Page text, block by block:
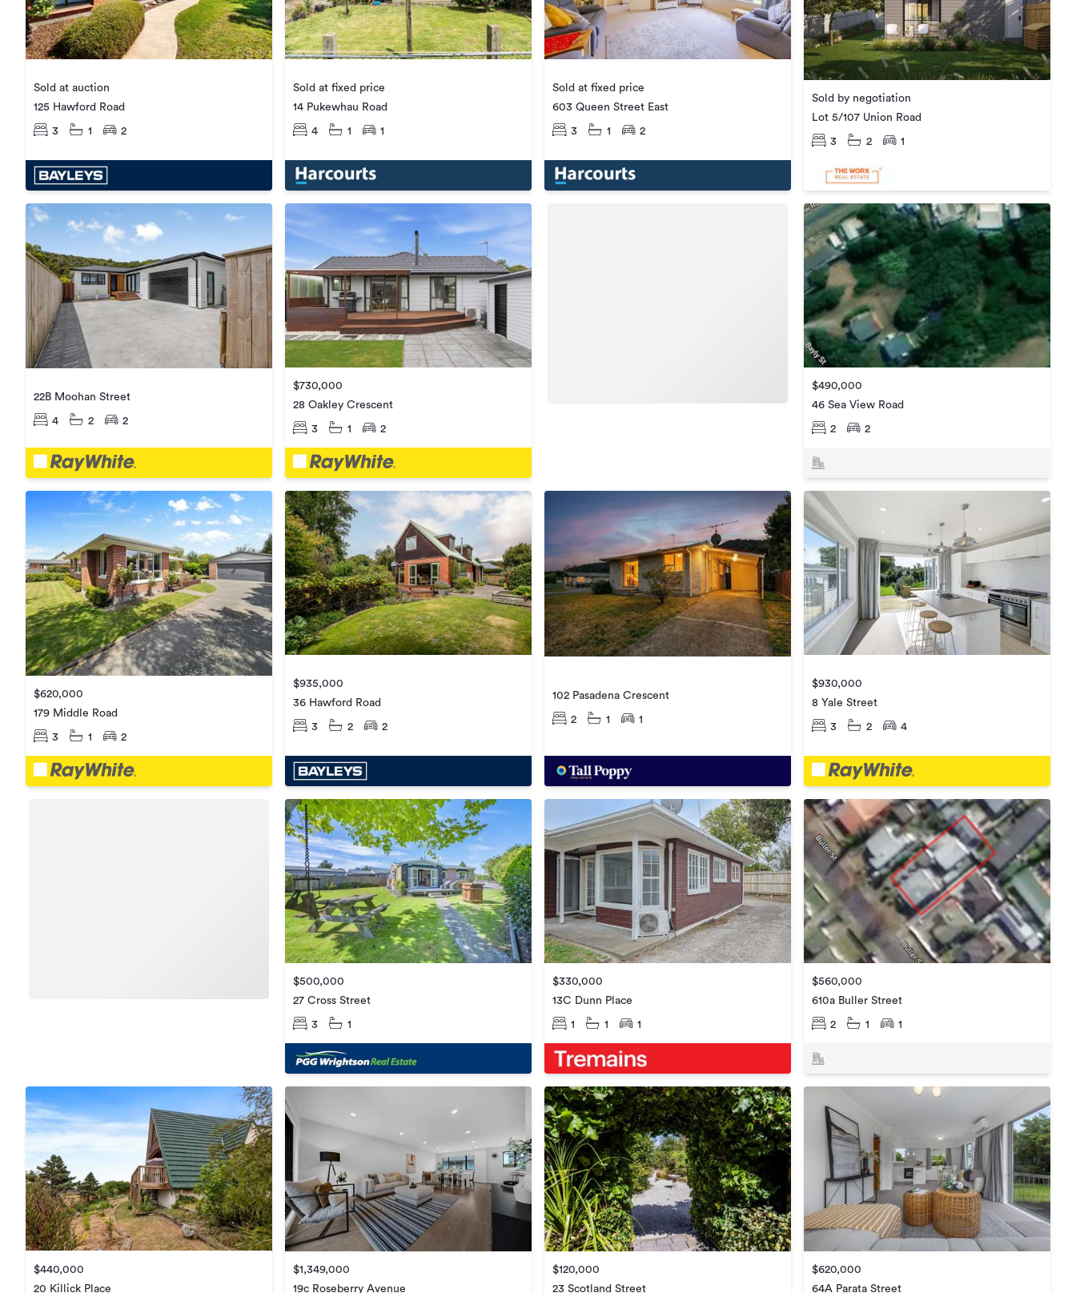
Sold at auction
125 Hawford Road
3 1 2
Sold at fixed price
14 Pukewhau Road
4 1 1
Sold at fixed price
603 Queen Street East
3 1 2
Sold by negotiation
Lot 5/107 Union Road
3 2 1
22B Moohan Street
4 2 2
$730,000
28 Oakley Crescent
3 1 2
$490,000
46 Sea View Road
2 2
$620,000
179 Middle Road
3 1 2
$935,000
36 Hawford Road
3 2 2
102 Pasadena Crescent
2 1 1
$930,000
8 Yale Street
3 2 4
$500,000
27 Cross Street
3 1
$330,000
13C Dunn Place
1 1 1
$560,000
610a Buller Street
2 1 1
$440,000
20 Killick Place
$1,349,000
19c Roseberry Avenue
$120,000
23 Scotland Street
$620,000
64A Parata Street